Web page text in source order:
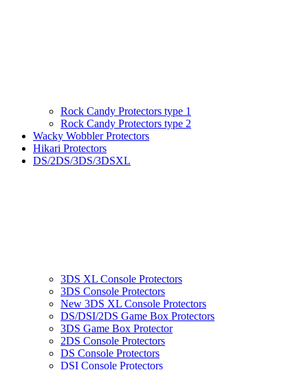
Rock Candy Protectors type 1
Rock Candy Protectors type 2
Wacky Wobbler Protectors
Hikari Protectors
DS/2DS/3DS/3DSXL
3DS XL Console Protectors
3DS Console Protectors
New 3DS XL Console Protectors
DS/DSI/2DS Game Box Protectors
3DS Game Box Protector
2DS Console Protectors
DS Console Protectors
DSI Console Protectors